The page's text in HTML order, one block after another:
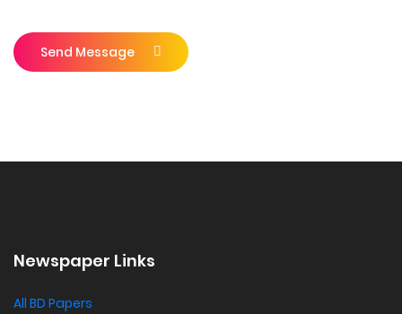
Send Message
Newspaper Links
All BD Papers